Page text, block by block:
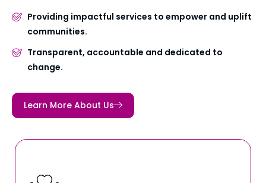
Providing impactful services to empower and uplift
communities.
Transparent, accountable and dedicated to
change.
Learn More About Us